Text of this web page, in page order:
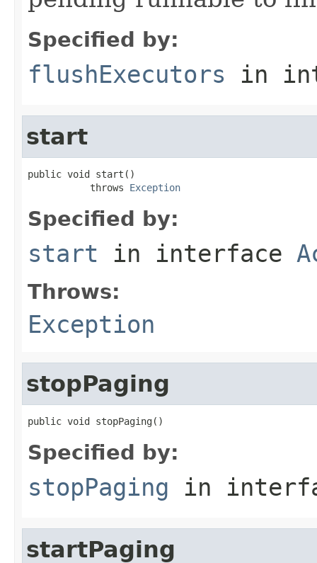
Specified by:
flushExecutors in
start
public void start()
           throws
Exception
Specified by:
start in interface
Throws:
Exception
stopPaging
public void stopPaging()
Specified by:
stopPaging in
startPaging